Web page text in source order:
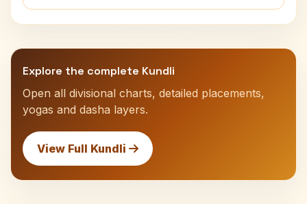
Explore the complete Kundli
Open all divisional charts, detailed placements,
yogas and dasha layers.
View Full Kundli